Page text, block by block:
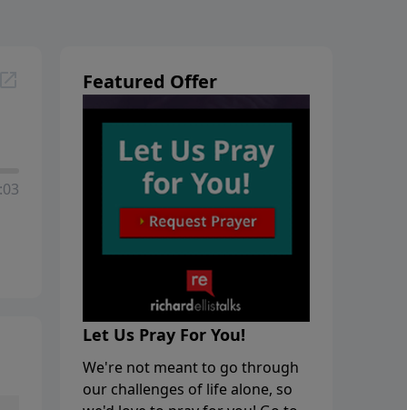
Featured Offer
Let Us Pray For You!
We're not meant to go through
our challenges of life alone, so